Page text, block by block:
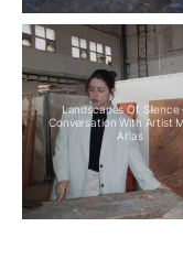
Landscapes Of Silence
Conversation With Artist
Arias